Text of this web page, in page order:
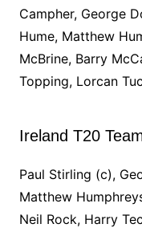
Campher, George
Hume, Matthew
McBrine, Barry
Topping, Lorcan
Ireland T20
Paul Stirling (c),
Matthew
Neil Rock, Harry